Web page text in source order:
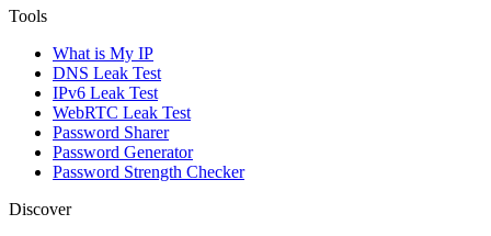
Tools
What is My IP
DNS Leak Test
IPv6 Leak Test
WebRTC Leak Test
Password Sharer
Password Generator
Password Strength Checker
Discover